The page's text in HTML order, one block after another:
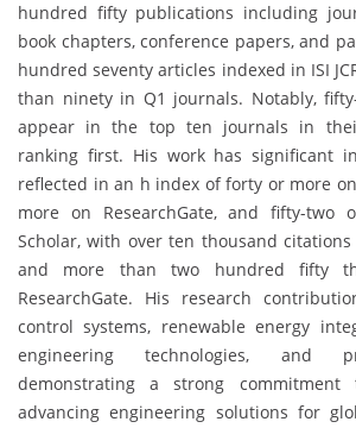
hundred fifty publications including
book chapters, conference papers, and
hundred seventy articles indexed in ISI
than ninety in Q1 journals. Notably,
appear in the top ten journals in
ranking first. His work has significant
reflected in an h index of forty or more
more on ResearchGate, and fifty-two
Scholar, with over ten thousand
and more than two hundred fifty
ResearchGate. His research
control systems, renewable energy
engineering technologies, and
demonstrating a strong
advancing engineering solutions for